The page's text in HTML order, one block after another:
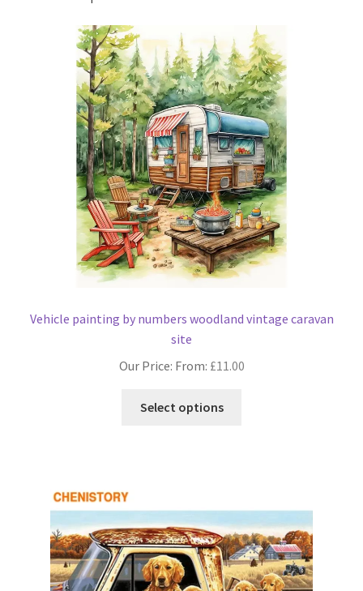
Vehicle painting by numbers woodland vintage caravan
site
Our Price: From: £11.00
Select options
may
be
chosen